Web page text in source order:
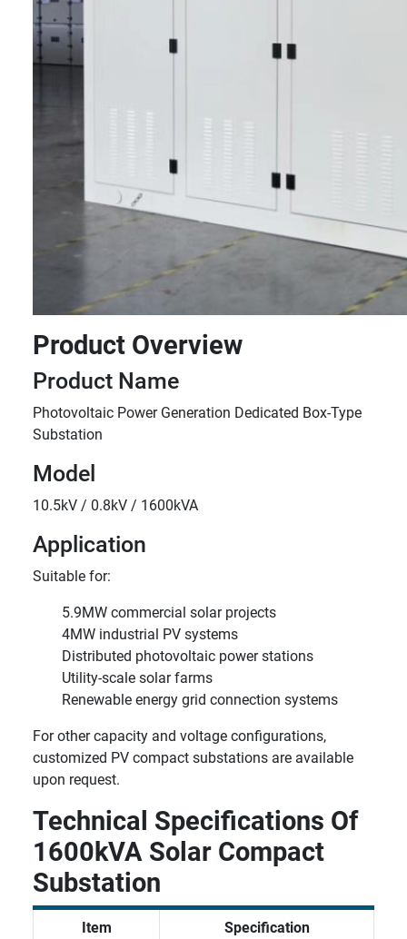
Product Overview
Product Name
Photovoltaic Power Generation Dedicated Box-Type
Substation
Model
10.5kV / 0.8kV / 1600kVA
Application
Suitable for:
5.9MW commercial solar projects
4MW industrial PV systems
Distributed photovoltaic power stations
Utility-scale solar farms
Renewable energy grid connection systems
For other capacity and voltage configurations,
customized PV compact substations are available
upon request.
Technical Specifications Of
1600kVA Solar Compact
Substation
Item Specification